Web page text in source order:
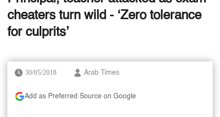
cheaters turn wild - ‘Zero tolerance
for culprits’
30/05/2018 Arab Times
Add as Preferred Source on Google